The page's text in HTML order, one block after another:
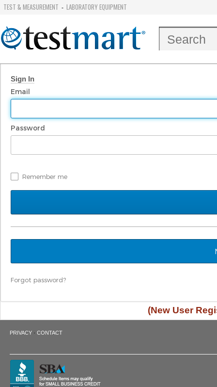
TEST & MEASUREMENT - LABORATORY EQUIPMENT
Sign In
Email
Password
Remember me
Forgot password?
(New User
PRIVACY · CONTACT